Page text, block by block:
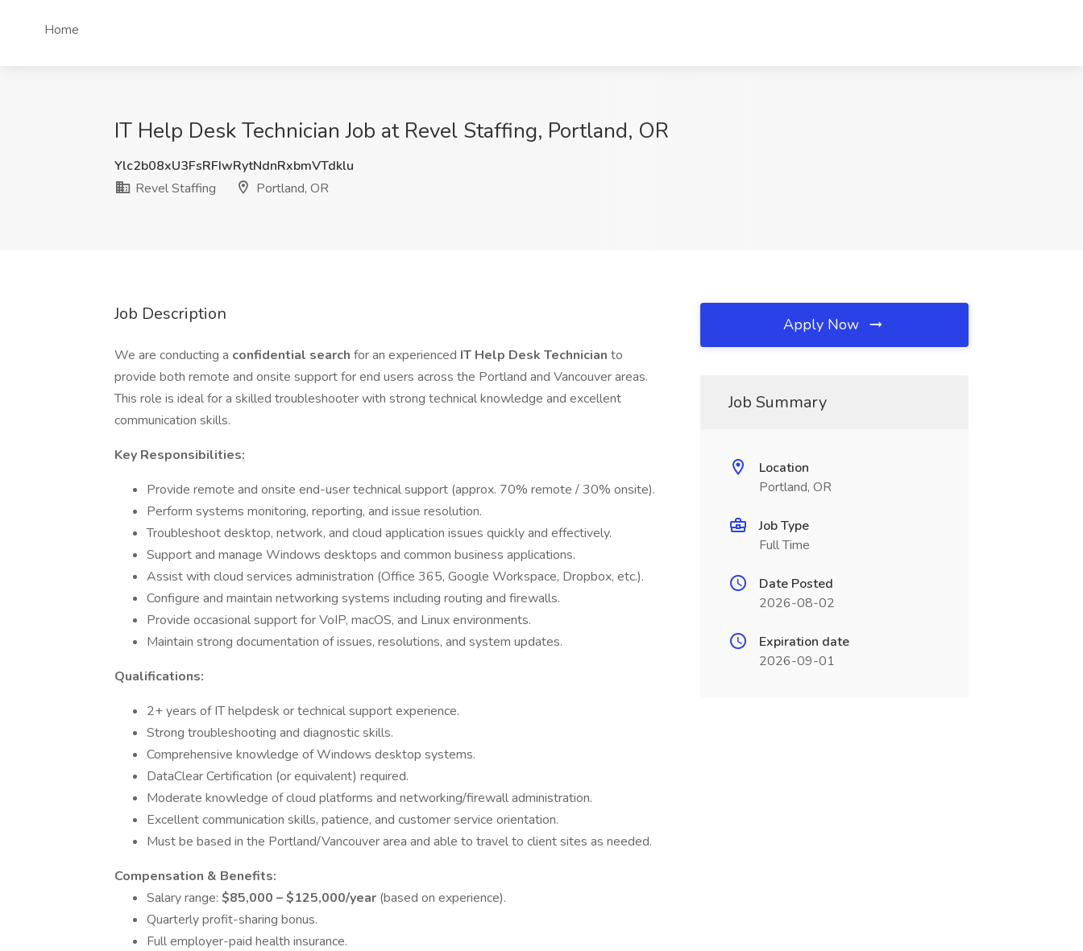
Home
IT Help Desk Technician Job at Revel Staffing, Portland, OR
Ylc2b08xU3FsRFIwRytNdnRxbmVTdklu
Revel Staffing
Portland, OR
Job Description
We are conducting a confidential search for an experienced IT Help Desk Technician to
provide both remote and onsite support for end users across the Portland and Vancouver areas.
This role is ideal for a skilled troubleshooter with strong technical knowledge and excellent
communication skills.
Key Responsibilities:
Provide remote and onsite end-user technical support (approx. 70% remote / 30% onsite).
Perform systems monitoring, reporting, and issue resolution.
Troubleshoot desktop, network, and cloud application issues quickly and effectively.
Support and manage Windows desktops and common business applications.
Assist with cloud services administration (Office 365, Google Workspace, Dropbox, etc.).
Configure and maintain networking systems including routing and firewalls.
Provide occasional support for VoIP, macOS, and Linux environments.
Maintain strong documentation of issues, resolutions, and system updates.
Qualifications:
2+ years of IT helpdesk or technical support experience.
Strong troubleshooting and diagnostic skills.
Comprehensive knowledge of Windows desktop systems.
DataClear Certification (or equivalent) required.
Moderate knowledge of cloud platforms and networking/firewall administration.
Excellent communication skills, patience, and customer service orientation.
Must be based in the Portland/Vancouver area and able to travel to client sites as needed.
Compensation & Benefits:
Salary range: $85,000 – $125,000/year (based on experience).
Quarterly profit-sharing bonus.
Full employer-paid health insurance.
Apply Now
Job Summary
Location
Portland, OR
Job Type
Full Time
Date Posted
2026-08-02
Expiration date
2026-09-01